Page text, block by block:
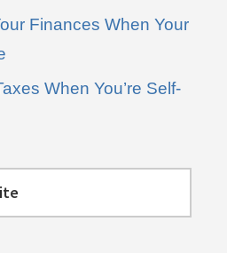
Finances When Your
When You’re Self-